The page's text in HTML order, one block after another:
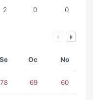
2 0 0
Se Oc No
78 69 60